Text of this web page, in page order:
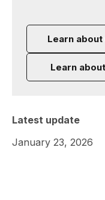
Learn
Learn
Latest update
January 23, 2026